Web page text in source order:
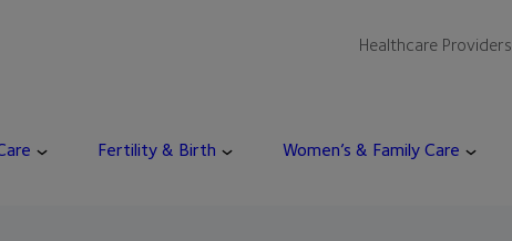
Healthcare Providers
Fertility & Birth Women’s & Family Care